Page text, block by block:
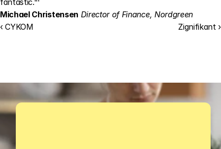
fantastic."'
Michael Christensen Director of Finance, Nordgreen
‹ CYKOM
Zignifikant ›